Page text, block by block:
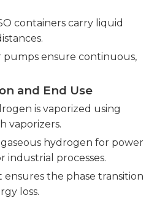
containers carry liquid
pumps ensure continuous,
and End Use
is vaporized using
vaporizers.
hydrogen for power
industrial processes.
the phase transition
loss.